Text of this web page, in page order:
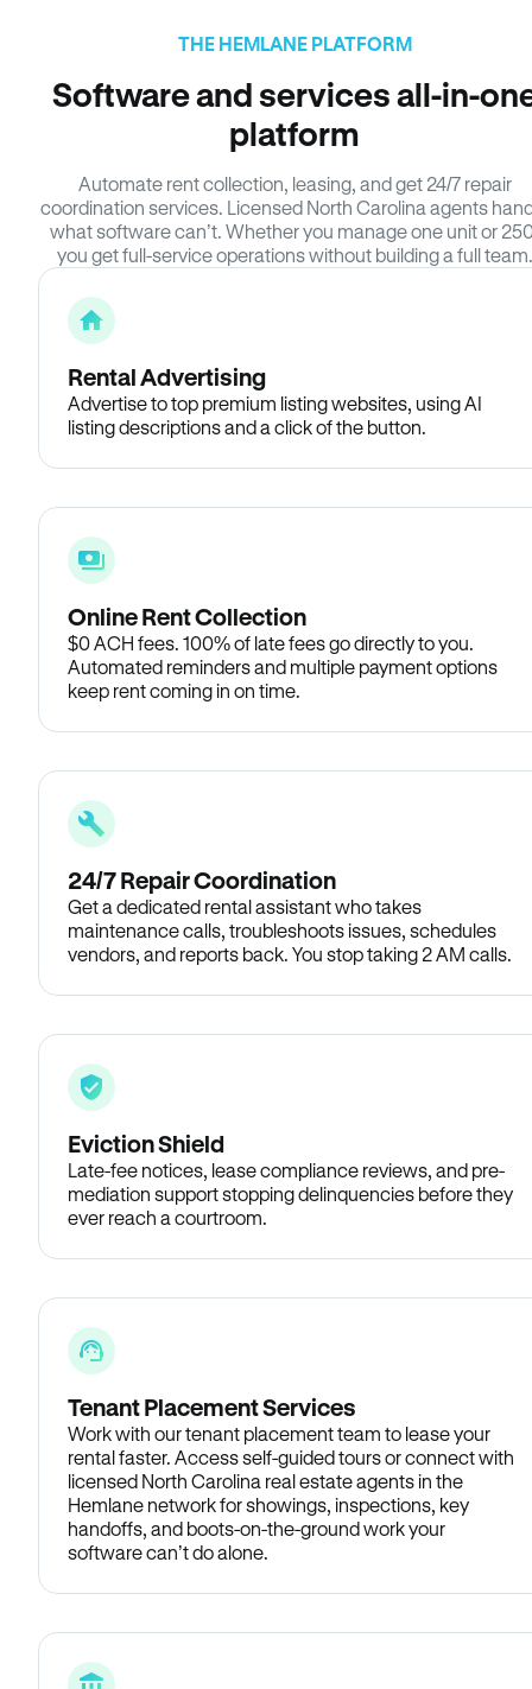
THE HEMLANE PLATFORM
Software and services all-in-
platform
Automate rent collection, leasing, and get 24/7 repair
coordination services. Licensed North Carolina agents
what software can’t. Whether you manage one unit or
you get full-service operations without building a full team.
Rental Advertising
Advertise to top premium listing websites, using AI
listing descriptions and a click of the button.
Online Rent Collection
$0 ACH fees. 100% of late fees go directly to you.
Automated reminders and multiple payment options
keep rent coming in on time.
24/7 Repair Coordination
Get a dedicated rental assistant who takes
maintenance calls, troubleshoots issues, schedules
vendors, and reports back. You stop taking 2 AM calls.
Eviction Shield
Late-fee notices, lease compliance reviews, and pre-
mediation support stopping delinquencies before they
ever reach a courtroom.
Tenant Placement Services
Work with our tenant placement team to lease your
rental faster. Access self-guided tours or connect with
licensed North Carolina real estate agents in the
Hemlane network for showings, inspections, key
handoffs, and boots-on-the-ground work your
software can’t do alone.